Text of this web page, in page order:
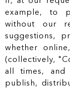
example, to
without our
suggestions,
whether
(collectively,
all times, and
publish,